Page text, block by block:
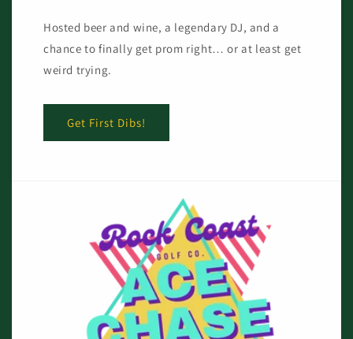
Hosted beer and wine, a legendary DJ, and a
chance to finally get prom right… or at least get
weird trying.
Get First Dibs!